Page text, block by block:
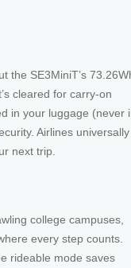
the SE3MiniT’s
cleared for carry-on
in your luggage (never
Airlines universally
next trip.
college campuses,
every step counts.
rideable mode saves